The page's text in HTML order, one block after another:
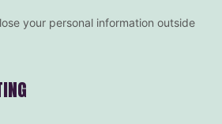
your personal information outside